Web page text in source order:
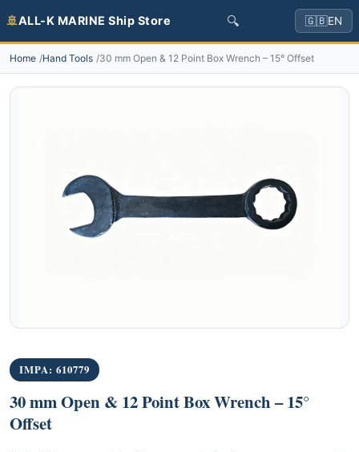
🚢ALL-K MARINE Ship Store 🔍 🇬🇧EN
Home Hand Tools 30 mm Open & 12 Point Box Wrench – 15° Offset
IMPA: 610779
30 mm Open & 12 Point Box Wrench – 15°
Offset